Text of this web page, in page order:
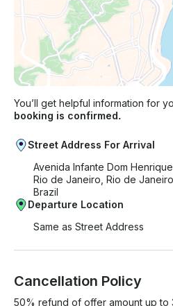
You’ll get helpful information for
booking is confirmed.
Street Address For Arrival
Avenida Infante Dom Henrique
Rio de Janeiro, Rio de Janeiro
Brazil
Departure Location
Same as Street Address
Cancellation Policy
50% refund of offer amount up to